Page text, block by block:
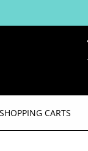
SHOPPING CARTS